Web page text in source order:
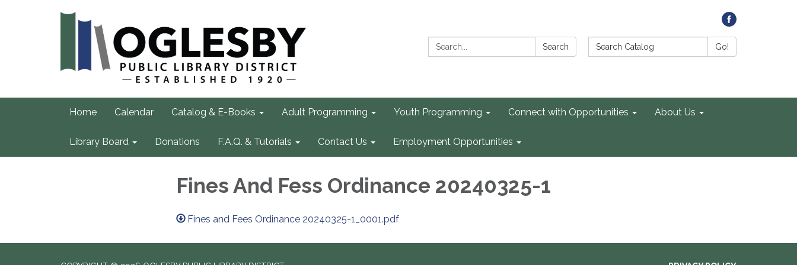
Search: Search Search Catalog: Go!
Home Calendar Catalog & E-Books Adult Programming Youth Programming Connect with Opportunities About Us
Library Board Donations F.A.Q. & Tutorials Contact Us Employment Opportunities
Fines And Fess Ordinance 20240325-1
Fines and Fees Ordinance 20240325-1_0001.pdf